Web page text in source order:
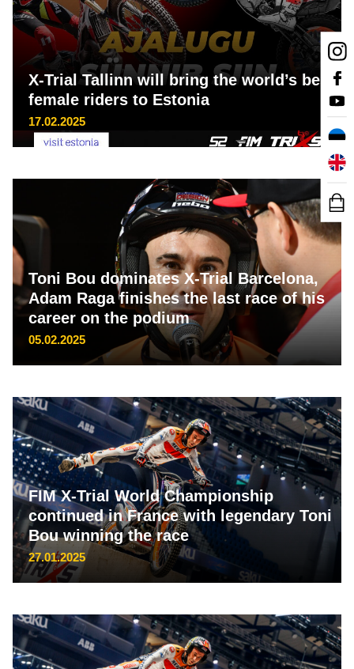
X-Trial Tallinn will bring the world’s best
female riders to Estonia
17.02.2025
Toni Bou dominates X-Trial Barcelona,
Adam Raga finishes the last race of his
career on the podium
05.02.2025
FIM X-Trial World Championship
continued in France with legendary Toni
Bou winning the race
27.01.2025